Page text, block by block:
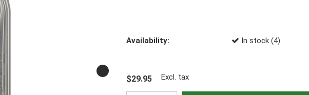
Availability: In stock (4)
$29.95 Excl. tax